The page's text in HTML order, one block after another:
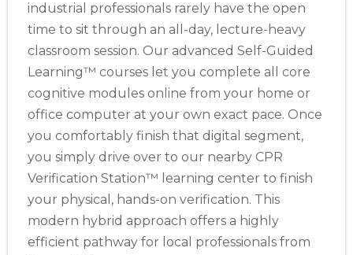
industrial professionals rarely have the open
time to sit through an all-day, lecture-heavy
classroom session. Our advanced Self-Guided
Learning™ courses let you complete all core
cognitive modules online from your home or
office computer at your own exact pace. Once
you comfortably finish that digital segment,
you simply drive over to our nearby CPR
Verification Station™ learning center to finish
your physical, hands-on verification. This
modern hybrid approach offers a highly
efficient pathway for local professionals from